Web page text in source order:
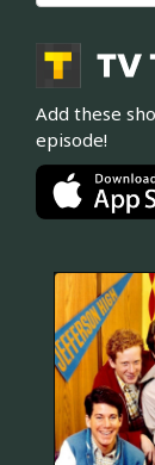
Add these
episode!